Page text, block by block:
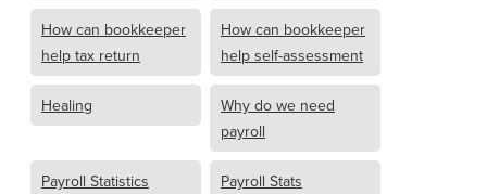
How can bookkeeper
help tax return
How can bookkeeper
help self-assessment
Healing
Why do we need
payroll
Payroll Statistics Payroll Stats